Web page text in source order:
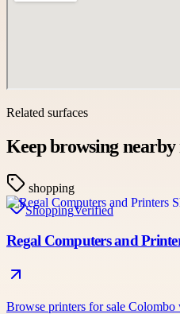
Related surfaces
Keep browsing nearby
shopping
ShoppingVerified
Regal Computers and
Browse printers for sale